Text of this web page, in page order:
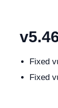
Fixed
Fixed